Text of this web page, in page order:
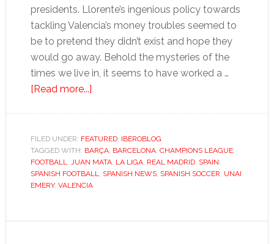
presidents. Llorente’s ingenious policy towards
tackling Valencia’s money troubles seemed to
be to pretend they didn’t exist and hope they
would go away. Behold the mysteries of the
times we live in, it seems to have worked a …
[Read more...]about
dreams
of
challenging
Spain’s
FILED UNDER: FEATURED, IBEROBLOG
TAGGED WITH: BARÇA, BARCELONA, CHAMPIONS LEAGUE,
FOOTBALL, JUAN MATA, LA LIGA, REAL MADRID, SPAIN,
SPANISH FOOTBALL, SPANISH NEWS, SPANISH SOCCER, UNAI
EMERY, VALENCIA